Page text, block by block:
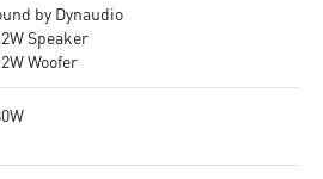
by Dynaudio
Speaker
Woofer